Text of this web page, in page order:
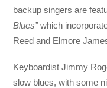
backup singers are
Blues”which
Reed and Elmore
Keyboardist Jimmy
slow blues, with some